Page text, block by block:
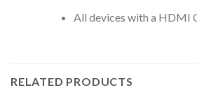
All devices with a HDMI
RELATED PRODUCTS